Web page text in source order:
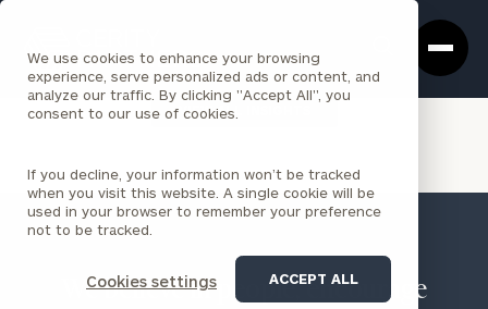
We use cookies to enhance your browsing
experience, serve personalized ads or content, and
analyze our traffic. By clicking "Accept All", you
consent to our use of cookies.
If you decline, your information won’t be tracked
when you visit this website. A single cookie will be
used in your browser to remember your preference
not to be tracked.
Cookies settings ACCEPT ALL
Box
Homepage
VIEW ALL INSIGHTS
We believe in people, encourage